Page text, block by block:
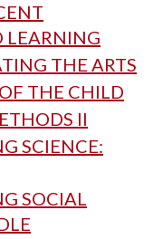
LEARNING
THE ARTS
THE CHILD
II
SCIENCE:
SOCIAL